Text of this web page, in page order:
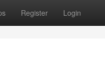
Register Login